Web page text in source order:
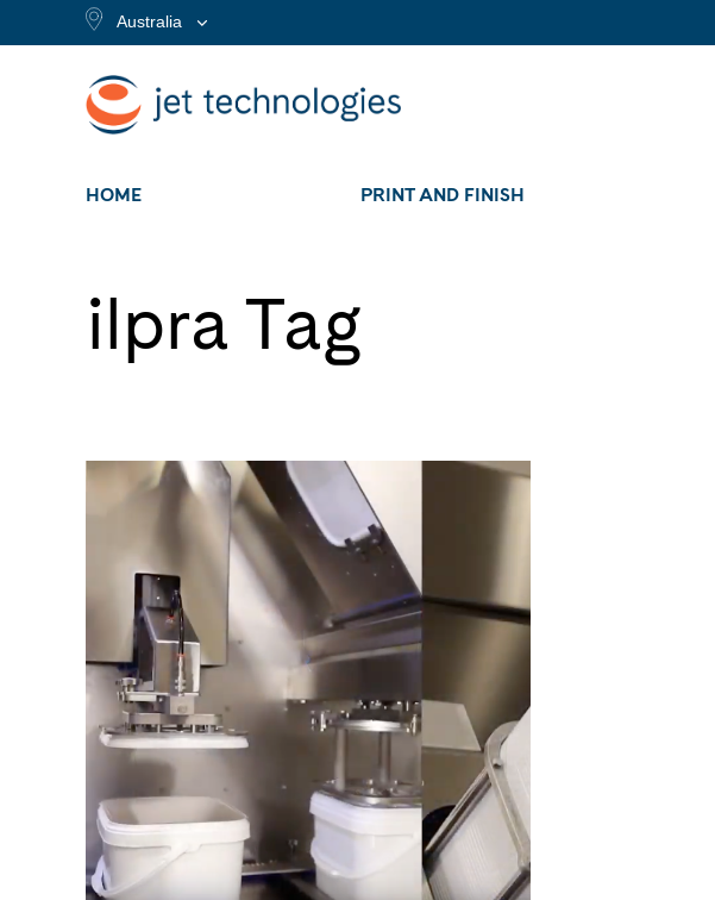
Australia
HOME PRINT AND FINISH
ilpra Tag